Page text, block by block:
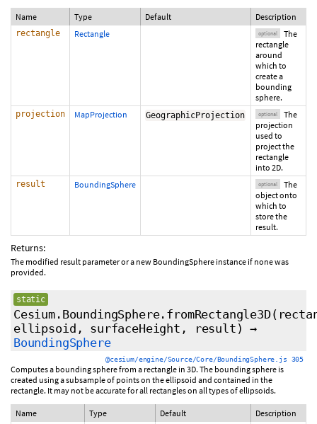
Name Type Default Description
rectangle Rectangle optional
The
rectangle
around
which to
create a
bounding
sphere.
projection MapProjection GeographicProjection optional
The
projection
used to
project the
rectangle
into 2D.
result BoundingSphere optional
The
object onto
which to
store the
result.
Returns:
The modified result parameter or a new BoundingSphere instance if none was
provided.
static
Cesium.BoundingSphere.fromRectangle3D(
ellipsoid , surfaceHeight , result ) →
BoundingSphere
@cesium/engine/Source/Core/BoundingSphere.js 305
Computes a bounding sphere from a rectangle in 3D. The bounding sphere is
created using a subsample of points on the ellipsoid and contained in the
rectangle. It may not be accurate for all rectangles on all types of ellipsoids.
Name Type Default Description